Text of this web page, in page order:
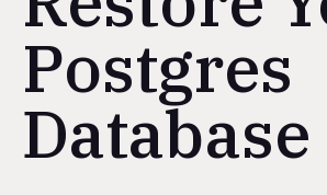
Postgres
Database